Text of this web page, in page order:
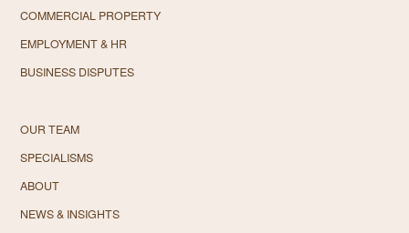
COMMERCIAL PROPERTY
EMPLOYMENT & HR
BUSINESS DISPUTES
OUR TEAM
SPECIALISMS
ABOUT
NEWS & INSIGHTS